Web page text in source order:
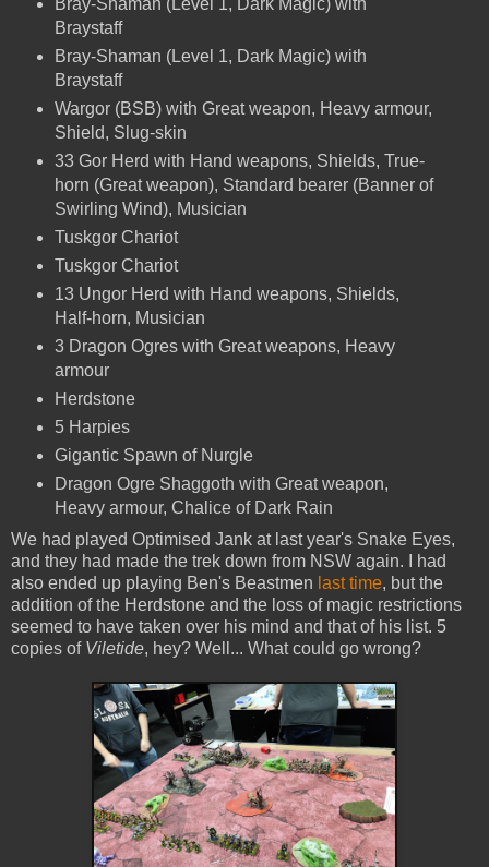
Bray-Shaman (Level 1, Dark Magic) with
Braystaff
Bray-Shaman (Level 1, Dark Magic) with
Braystaff
Wargor (BSB) with Great weapon, Heavy armour,
Shield, Slug-skin
33 Gor Herd with Hand weapons, Shields, True-
horn (Great weapon), Standard bearer (Banner of
Swirling Wind), Musician
Tuskgor Chariot
Tuskgor Chariot
13 Ungor Herd with Hand weapons, Shields,
Half-horn, Musician
3 Dragon Ogres with Great weapons, Heavy
armour
Herdstone
5 Harpies
Gigantic Spawn of Nurgle
Dragon Ogre Shaggoth with Great weapon,
Heavy armour, Chalice of Dark Rain
We had played Optimised Jank at last year's Snake Eyes,
and they had made the trek down from NSW again. I had
also ended up playing Ben's Beastmen last time, but the
addition of the Herdstone and the loss of magic restrictions
seemed to have taken over his mind and that of his list. 5
copies of Viletide, hey? Well... What could go wrong?